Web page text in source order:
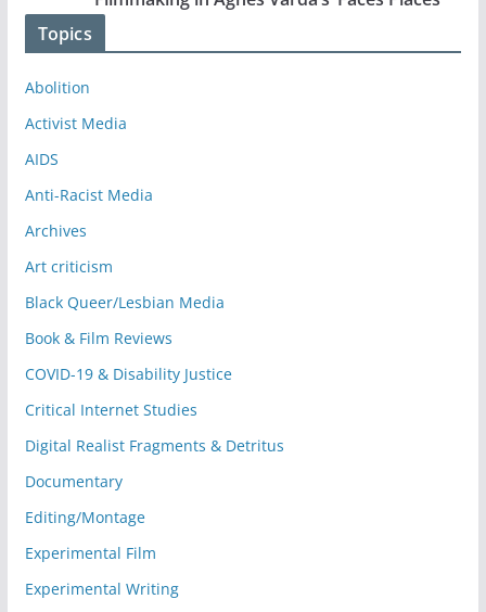
Topics
Abolition
Activist Media
AIDS
Anti-Racist Media
Archives
Art criticism
Black Queer/Lesbian Media
Book & Film Reviews
COVID-19 & Disability Justice
Critical Internet Studies
Digital Realist Fragments & Detritus
Documentary
Editing/Montage
Experimental Film
Experimental Writing